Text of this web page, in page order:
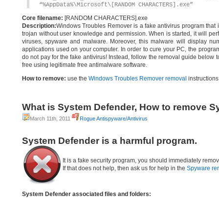
“%AppData%\Microsoft\[RANDOM CHARACTERS].exe”
Core filename: [RANDOM CHARACTERS].exe
Description:Windows Troubles Remover is a fake antivirus program
trojan without user knowledge and permission. When is started, it will
viruses, spyware and malware. Moreover, this malware will display
applications used on your computer. In order to cure your PC, the
do not pay for the fake antivirus! Instead, follow the removal guide below
free using legitimate free antimalware software.
How to remove: use the Windows Troubles Remover removal
What is System Defender, How to remove
March 11th, 2011 Rogue Antispyware/Antivirus
System Defender is a harmful program.
It is a fake security program, you should immediately
If that does not help, then ask us for help in the Spyware
System Defender associated files and folders: